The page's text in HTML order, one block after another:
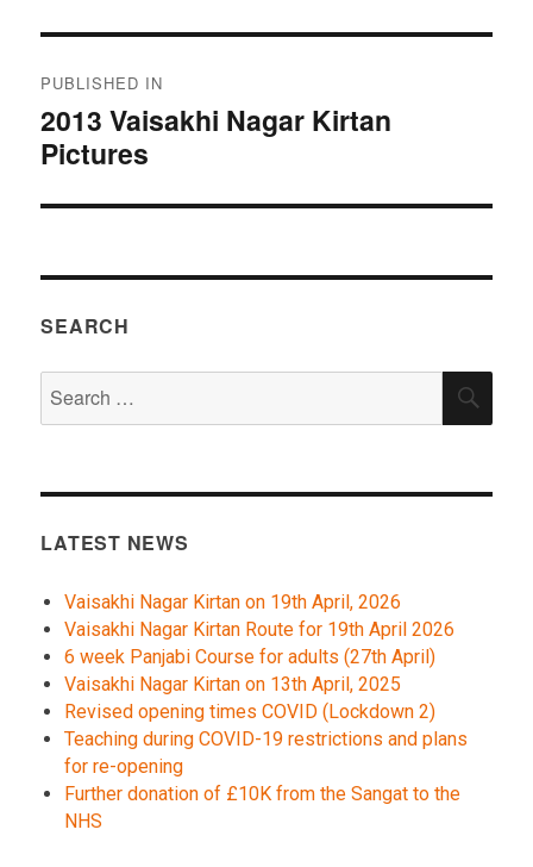
navigation
PUBLISHED IN
2013 Vaisakhi Nagar Kirtan
Pictures
SEARCH
for:
LATEST NEWS
Vaisakhi Nagar Kirtan on 19th April, 2026
Vaisakhi Nagar Kirtan Route for 19th April 2026
6 week Panjabi Course for adults (27th April)
Vaisakhi Nagar Kirtan on 13th April, 2025
Revised opening times COVID (Lockdown 2)
Teaching during COVID-19 restrictions and plans
for re-opening
Further donation of £10K from the Sangat to the
NHS